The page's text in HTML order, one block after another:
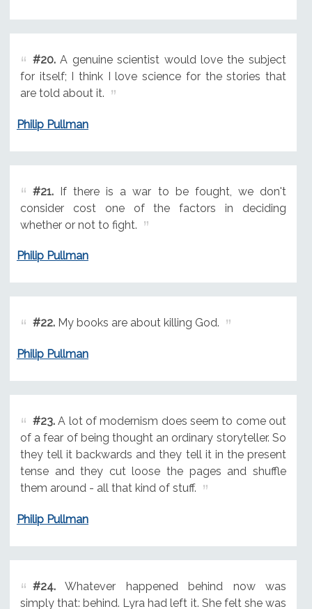
#20.A genuine scientist would love the subject
for itself; I think I love science for the stories that
are told about it.
Philip Pullman
#21.If there is a war to be fought, we don't
consider cost one of the factors in deciding
whether or not to fight.
Philip Pullman
#22.My books are about killing God.
Philip Pullman
#23.A lot of modernism does seem to come out
of a fear of being thought an ordinary storyteller. So
they tell it backwards and they tell it in the present
tense and they cut loose the pages and shuffle
them around - all that kind of stuff.
Philip Pullman
#24.Whatever happened behind now was
simply that: behind. Lyra had left it. She felt she was